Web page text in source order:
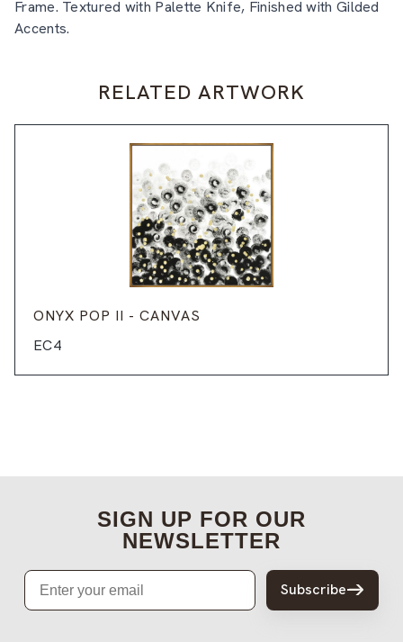
Frame. Textured with Palette Knife, Finished with Gilded
Accents.
RELATED ARTWORK
ONYX POP II - CANVAS
EC4
SIGN UP FOR OUR
NEWSLETTER
Email
Subscribe